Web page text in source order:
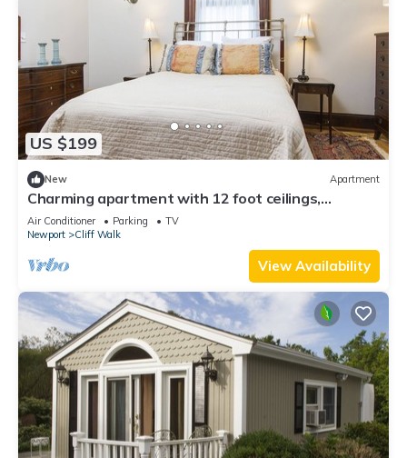
US $199
New Apartment
Charming apartment with 12 foot ceilings,
fireplaces, and lots of sunshine.
Air Conditioner Parking
TV
Newport
Cliff Walk
View Availability